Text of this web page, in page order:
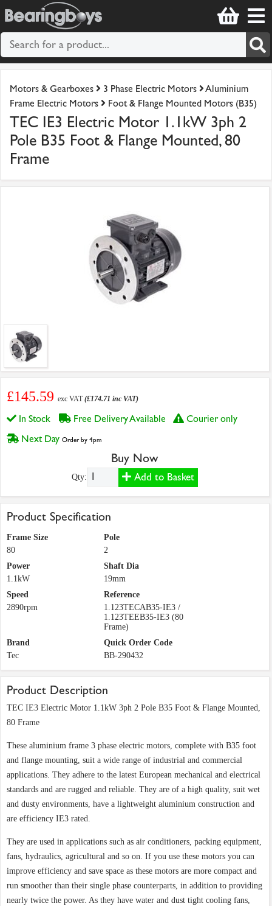
Motors & Gearboxes 3 Phase Electric Motors
Aluminium
Frame Electric Motors
Foot & Flange Mounted Motors (B35)
TEC IE3 Electric Motor 1.1kW 3ph 2
Pole B35 Foot & Flange Mounted, 80
Frame
£145.59 exc VAT(£174.71 inc VAT)
In Stock Free Delivery Available
Courier only
Next Day Order by 4pm
Buy Now
Qty: Add to Basket
Product Specification
Frame Size
80
Pole
2
Power
1.1kW
Shaft Dia
19mm
Speed
2890rpm
Reference
1.123TECAB35-IE3 /
1.123TEEB35-IE3 (80
Frame)
Brand
Tec
Quick Order Code
BB-290432
Product Description
TEC IE3 Electric Motor 1.1kW 3ph 2 Pole B35 Foot & Flange Mounted,
80 Frame
These aluminium frame 3 phase electric motors, complete with B35 foot
and flange mounting, suit a wide range of industrial and commercial
applications. They adhere to the latest European mechanical and electrical
standards and are rugged and reliable. They are of a high quality, suit wet
and dusty environments, have a lightweight aluminium construction and
are efficiency IE3 rated.
They are used in applications such as air conditioners, packing equipment,
fans, hydraulics, agricultural and so on. If you use these motors you can
improve efficiency and save space as these motors are more compact and
run smoother than their single phase counterparts, in addition to providing
nearly twice the power. As they have water and dust tight cooling fans,